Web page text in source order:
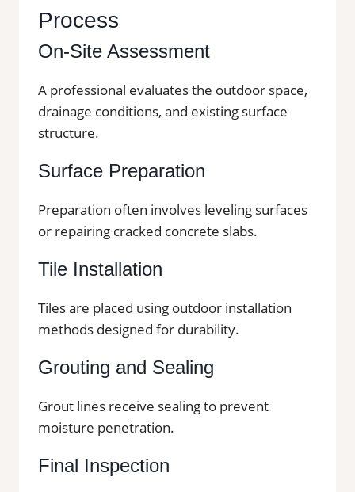
Process
On-Site Assessment
A professional evaluates the outdoor space,
drainage conditions, and existing surface
structure.
Surface Preparation
Preparation often involves leveling surfaces
or repairing cracked concrete slabs.
Tile Installation
Tiles are placed using outdoor installation
methods designed for durability.
Grouting and Sealing
Grout lines receive sealing to prevent
moisture penetration.
Final Inspection